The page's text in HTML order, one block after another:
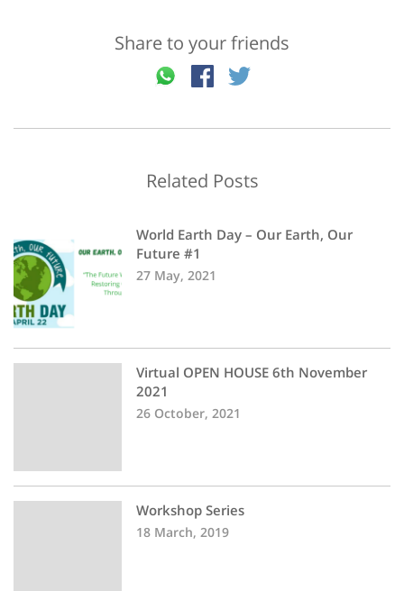
Share to your friends
Related Posts
World Earth Day – Our Earth, Our
Future #1
27 May, 2021
Virtual OPEN HOUSE 6th November
2021
26 October, 2021
Workshop Series
18 March, 2019